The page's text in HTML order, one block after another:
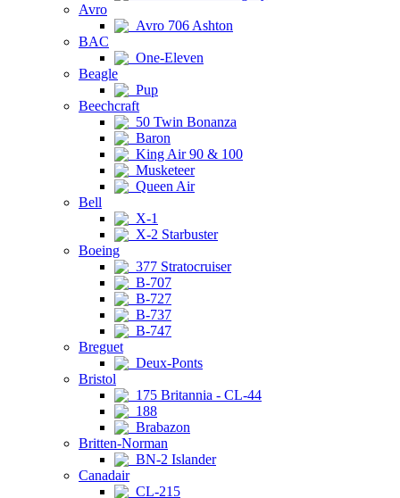
Avro
Avro 706 Ashton
BAC
One-Eleven
Beagle
Pup
Beechcraft
50 Twin Bonanza
Baron
King Air 90 & 100
Musketeer
Queen Air
Bell
X-1
X-2 Starbuster
Boeing
377 Stratocruiser
B-707
B-727
B-737
B-747
Breguet
Deux-Ponts
Bristol
175 Britannia - CL-44
188
Brabazon
Britten-Norman
BN-2 Islander
Canadair
CL-215